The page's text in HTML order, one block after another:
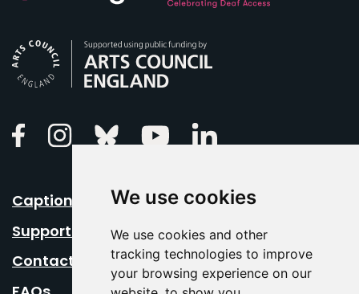
We use cookies
We use cookies and other
tracking technologies to improve
your browsing experience on our
FacebookInstagramBluesky Youtube
Caption Your Event
Support Us
Contact Us